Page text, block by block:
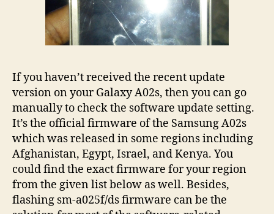
If you haven’t received the recent update
version on your Galaxy A02s, then you can go
manually to check the software update setting.
It’s the official firmware of the Samsung A02s
which was released in some regions including
Afghanistan, Egypt, Israel, and Kenya. You
could find the exact firmware for your region
from the given list below as well. Besides,
flashing sm-a025f/ds firmware can be the